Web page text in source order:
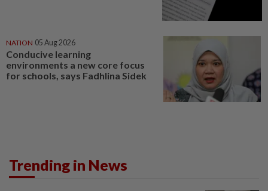
NATION 05 Aug 2026
Conducive learning
environments a new core focus
for schools, says Fadhlina Sidek
Trending in News